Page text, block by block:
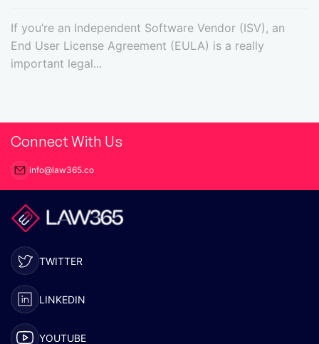
If you’re an Independent Software Vendor (ISV), an
End User License Agreement (EULA) is a really
important legal...
Connect With Us
info@law365.co
TWITTER
LINKEDIN
YOUTUBE